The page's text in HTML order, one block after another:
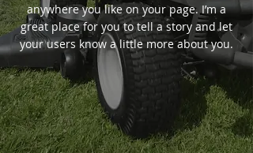
anywhere you like on your page. I’m a
great place for you to tell a story and let
your users know a little more about you.